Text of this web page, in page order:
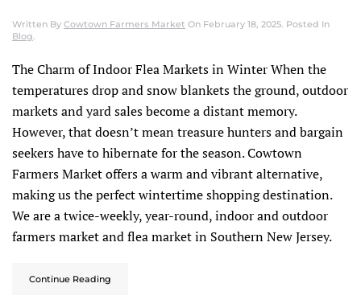
Written By Cowtown Farmers Market On February 18, 2025. Posted In
Blog.
The Charm of Indoor Flea Markets in Winter When the
temperatures drop and snow blankets the ground, outdoor
markets and yard sales become a distant memory.
However, that doesn’t mean treasure hunters and bargain
seekers have to hibernate for the season. Cowtown
Farmers Market offers a warm and vibrant alternative,
making us the perfect wintertime shopping destination.
We are a twice-weekly, year-round, indoor and outdoor
farmers market and flea market in Southern New Jersey.
Continue Reading